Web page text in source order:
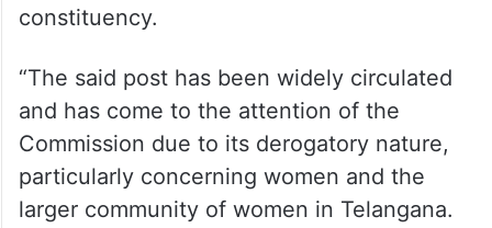
constituency.
“The said post has been widely circulated
and has come to the attention of the
Commission due to its derogatory nature,
particularly concerning women and the
larger community of women in Telangana.